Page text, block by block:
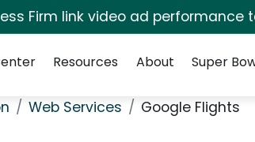
Firm link video ad performance
Resources About Super
Web Services Google Flights